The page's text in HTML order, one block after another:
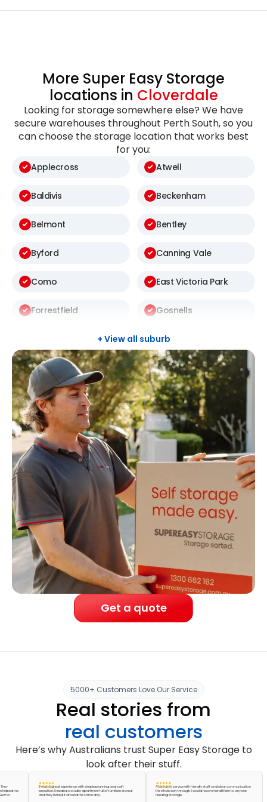
More Super Easy Storage
locations in Cloverdale
Looking for storage somewhere else? We have
secure warehouses throughout Perth South, so you
can choose the storage location that works best
for you:
Applecross Atwell
Baldivis Beckenham
Belmont Bentley
Byford Canning Vale
Como East Victoria Park
Forrestfield Gosnells
Leeming
+ View all suburb
Get a quote
5000+ Customers Love Our Service
Real stories from
real customers
Here’s why Australians trust Super Easy Storage to
look after their stuff.
me
It was a great experience, with simple planning and swift
execution. I needed a studio apartment full of furniture stored
and they turned it around the same day.
A fantastic service with friendly staff and clear communication
the whole way through. I would recommend them to anyone
needing storage.